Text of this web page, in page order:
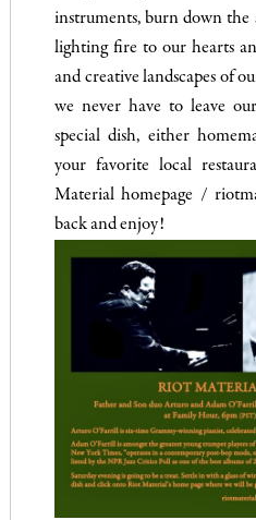
instruments, burn down the
lighting fire to our hearts
and creative landscapes of
we never have to leave
special dish, either
your favorite local
Material homepage /
back and enjoy!